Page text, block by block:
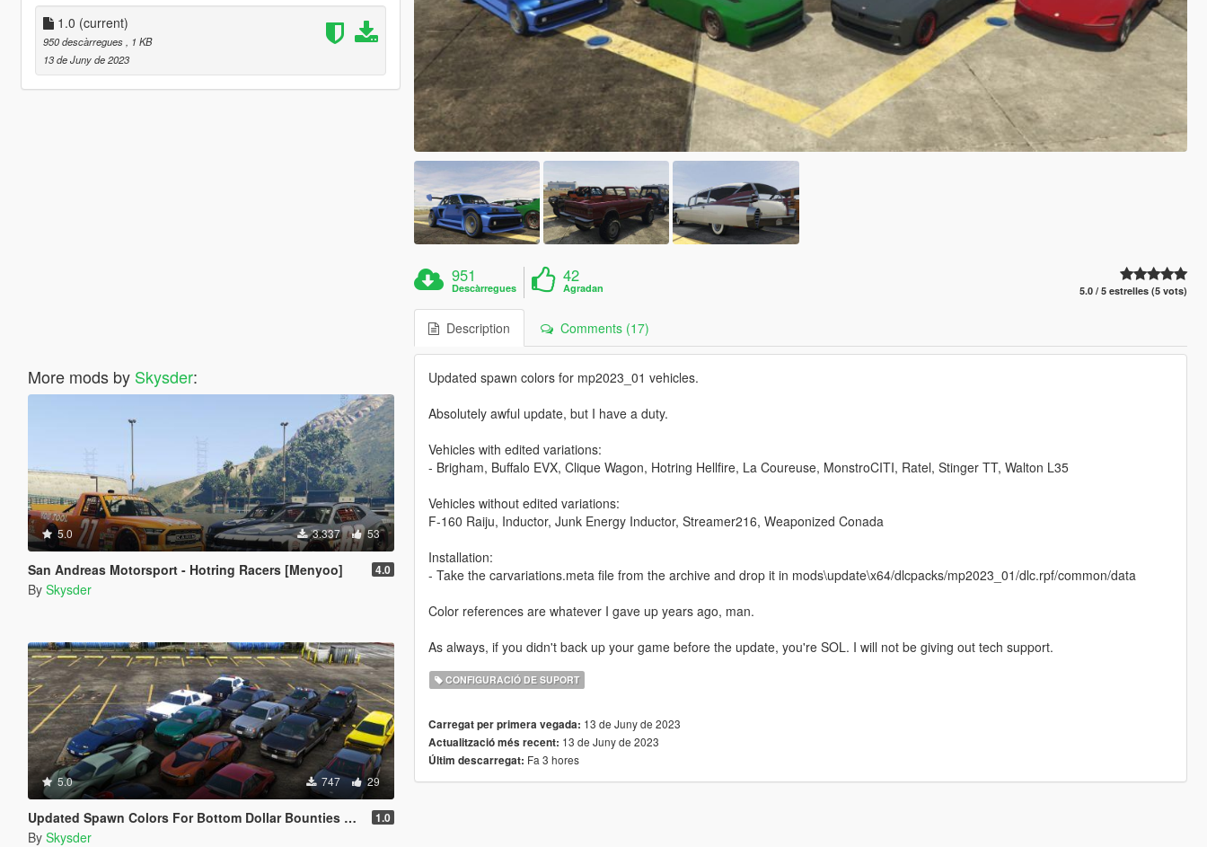
1.0 (current)
950 descàrregues
, 1 KB
13 de Juny de 2023
More mods by Skysder:
5.0 3.337 53
San Andreas Motorsport - Hotring Racers [Menyoo] 4.0
By Skysder
5.0 747 29
Updated Spawn Colors For Bottom Dollar Bounties Vehicles 1.0
By Skysder
951
Descàrregues
42
Agradan 5.0 / 5 estrelles (5 vots)
Description Comments (17)
Updated spawn colors for mp2023_01 vehicles.
Absolutely awful update, but I have a duty.
Vehicles with edited variations:
- Brigham, Buffalo EVX, Clique Wagon, Hotring Hellfire, La Coureuse, MonstroCITI, Ratel, Stinger TT, Walton L35
Vehicles without edited variations:
F-160 Raiju, Inductor, Junk Energy Inductor, Streamer216, Weaponized Conada
Installation:
- Take the carvariations.meta file from the archive and drop it in mods\update\x64/dlcpacks/mp2023_01/dlc.rpf/common/data
Color references are whatever I gave up years ago, man.
As always, if you didn't back up your game before the update, you're SOL. I will not be giving out tech support.
CONFIGURACIÓ DE SUPORT
Carregat per primera vegada: 13 de Juny de 2023
Actualització més recent: 13 de Juny de 2023
Últim descarregat: Fa 3 hores